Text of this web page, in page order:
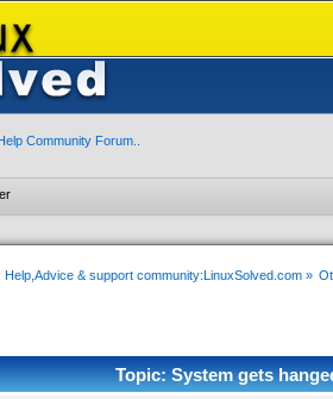
Community Forum..
Help,Advice & support community:LinuxSolved.com»
Topic: System gets